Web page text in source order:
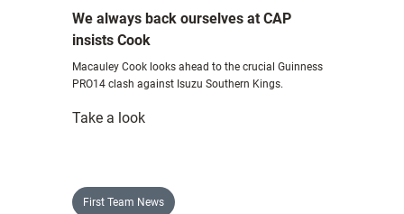
We always back ourselves at CAP
insists Cook
Macauley Cook looks ahead to the crucial Guinness
PRO14 clash against Isuzu Southern Kings.
Take a look:
ourselves
First Team News